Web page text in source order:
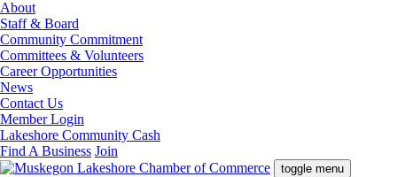
About
Staff & Board
Community Commitment
Committees & Volunteers
Career Opportunities
News
Contact Us
Member Login
Lakeshore Community Cash
Find A Business Join
toggle menu